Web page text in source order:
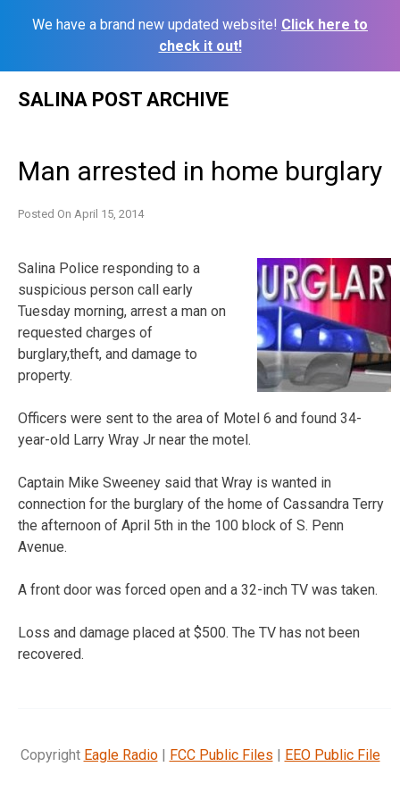
We have a brand new updated website! Click here to
check it out!
SALINA POST ARCHIVE
Man arrested in home burglary
Posted On April 15, 2014
Salina Police responding to a
suspicious person call early
Tuesday morning, arrest a man on
requested charges of
burglary,theft, and damage to
property.
Officers were sent to the area of Motel 6 and found 34-
year-old Larry Wray Jr near the motel.
Captain Mike Sweeney said that Wray is wanted in
connection for the burglary of the home of Cassandra Terry
the afternoon of April 5th in the 100 block of S. Penn
Avenue.
A front door was forced open and a 32-inch TV was taken.
Loss and damage placed at $500. The TV has not been
recovered.
Copyright Eagle Radio| FCC Public Files | EEO Public File